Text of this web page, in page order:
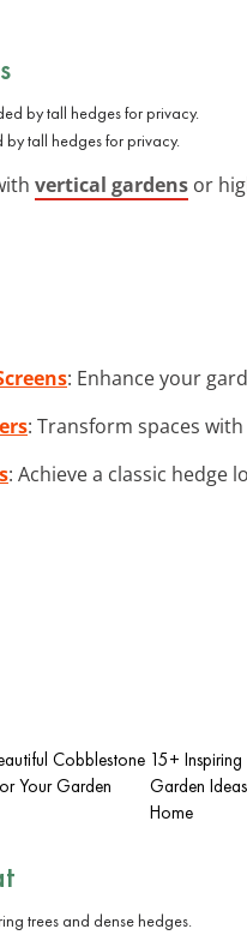
tall hedges for privacy.
vertical gardens or
: Enhance your
: Transform spaces
: Achieve a classic hedge
Cobblestone
Your Garden
15+
Garden
Home